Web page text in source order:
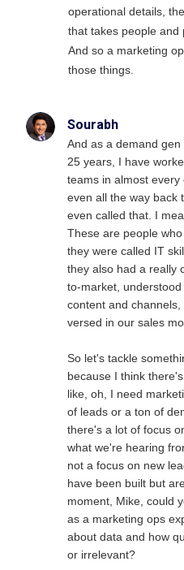
operational details,
that takes people and
And so a marketing
those things.
Sourabh
And as a demand
25 years, I have
teams in almost
even all the way back
even called that. I
These are people
they were called IT
they also had a really
to-market,
content and
versed in our sales
So let's tackle
because I think
like, oh, I need
of leads or a ton of
there's a lot of focus
what we're hearing
not a focus on new
have been built but
moment, Mike, could
as a marketing ops
about data and how
or irrelevant?